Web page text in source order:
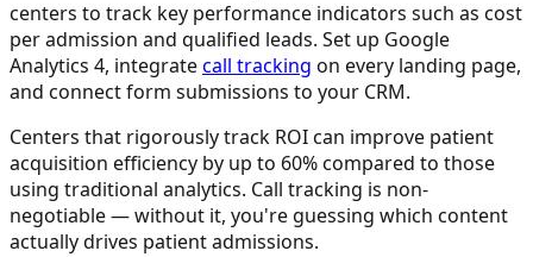
centers to track key performance indicators such as cost
per admission and qualified leads. Set up Google
Analytics 4, integratecall tracking on every landing page,
and connect form submissions to your CRM.
Centers that rigorously track ROI can improve patient
acquisition efficiency by up to 60% compared to those
using traditional analytics. Call tracking is non-
negotiable — without it, you're guessing which content
actually drives patient admissions.